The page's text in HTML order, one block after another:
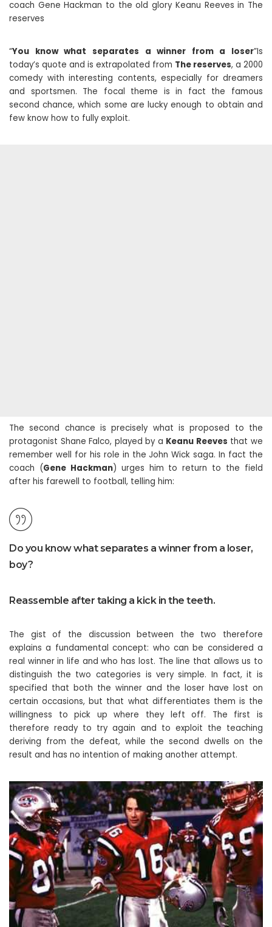
coach Gene Hackman to the old glory Keanu Reeves in The
reserves
“You know what separates a winner from a loser”Is
today’s quote and is extrapolated from The reserves, a 2000
comedy with interesting contents, especially for dreamers
and sportsmen. The focal theme is in fact the famous
second chance, which some are lucky enough to obtain and
few know how to fully exploit.
The second chance is precisely what is proposed to the
protagonist Shane Falco, played by a Keanu Reeves that we
remember well for his role in the John Wick saga. In fact the
coach (Gene Hackman) urges him to return to the field
after his farewell to football, telling him:
Do you know what separates a winner from a loser,
boy?
Reassemble after taking a kick in the teeth.
The gist of the discussion between the two therefore
explains a fundamental concept: who can be considered a
real winner in life and who has lost. The line that allows us to
distinguish the two categories is very simple. In fact, it is
specified that both the winner and the loser have lost on
certain occasions, but that what differentiates them is the
willingness to pick up where they left off. The first is
therefore ready to try again and to exploit the teaching
deriving from the defeat, while the second dwells on the
result and has no intention of making another attempt.